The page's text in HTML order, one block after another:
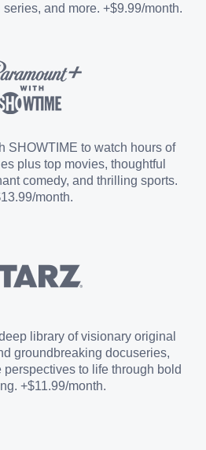
Add-on
and more. +$9.99/month.
SHOWTIME to watch hours of
plus top movies, thoughtful
comedy, and thrilling sports.
month.
library of visionary original
groundbreaking docuseries,
to life through bold
+$11.99/month.